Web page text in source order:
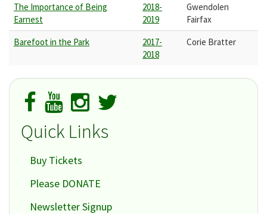
The Importance of Being
Earnest
2018-
2019
Gwendolen
Fairfax
Barefoot in the Park
2017-
2018
Corie Bratter
Quick Links
Buy Tickets
Please DONATE
Newsletter Signup